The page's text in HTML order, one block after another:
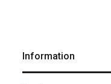
Information